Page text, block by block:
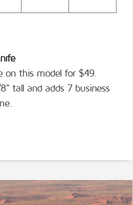
on this model for $49.
tall and adds 7 business